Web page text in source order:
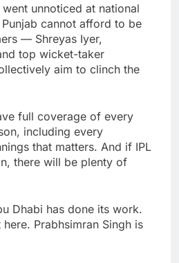
unnoticed at national
cannot afford to be
— Shreyas Iyer,
top wicket-taker
aim to clinch the
full coverage of every
including every
that matters. And if IPL
there will be plenty of
Dhabi has done its work.
Prabhsimran Singh is